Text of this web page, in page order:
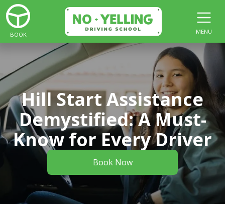
BOOK MENU
Hill Start Assistance
Demystified: A Must-
Know for Every Driver
Book Now